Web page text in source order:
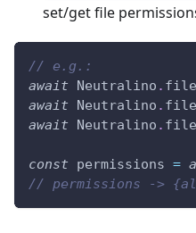
set/get file
// e.g.:
await
Neutralino .
await
Neutralino .
await
Neutralino .
const permissions =
// permissions ->